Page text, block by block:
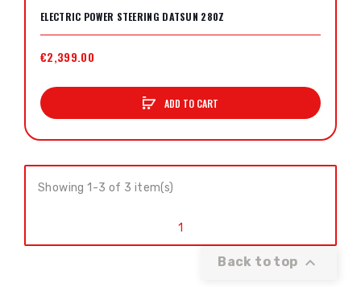
ELECTRIC POWER STEERING DATSUN 280Z
€2,399.00
ADD TO CART
Showing 1-3 of 3 item(s)
1
Back to top 